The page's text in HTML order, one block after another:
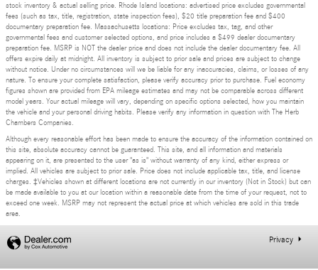
stock inventory & actual selling price. Rhode Island locations: advertised price excludes governmental
fees (such as tax, title, registration, state inspection fees), $20 title preparation fee and $400
documentary preparation fee. Massachusetts locations: Price excludes tax, tag, and other
governmental fees and customer selected options, and price includes a $499 dealer documentary
preparation fee. MSRP is NOT the dealer price and does not include the dealer documentary fee. All
offers expire daily at midnight. All inventory is subject to prior sale and prices are subject to change
without notice. Under no circumstances will we be liable for any inaccuracies, claims, or losses of any
nature. To ensure your complete satisfaction, please verify accuracy prior to purchase. Fuel economy
figures shown are provided from EPA mileage estimates and may not be comparable across different
model years. Your actual mileage will vary, depending on specific options selected, how you maintain
the vehicle and your personal driving habits. Please verify any information in question with The Herb
Chambers Companies.
Although every reasonable effort has been made to ensure the accuracy of the information contained on
this site, absolute accuracy cannot be guaranteed. This site, and all information and materials
appearing on it, are presented to the user "as is" without warranty of any kind, either express or
implied. All vehicles are subject to prior sale. Price does not include applicable tax, title, and license
charges. ‡Vehicles shown at different locations are not currently in our inventory (Not in Stock) but can
be made available to you at our location within a reasonable date from the time of your request, not to
exceed one week. MSRP may not represent the actual price at which vehicles are sold in this trade
area.
Privacy